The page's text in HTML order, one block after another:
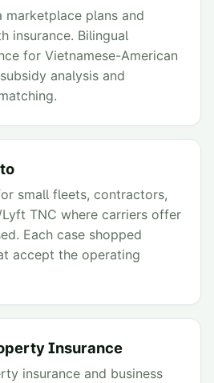
marketplace plans and
insurance. Bilingual
for Vietnamese-American
analysis and
small fleets, contractors,
TNC where carriers offer
Each case shopped
accept the operating
Insurance
insurance and business